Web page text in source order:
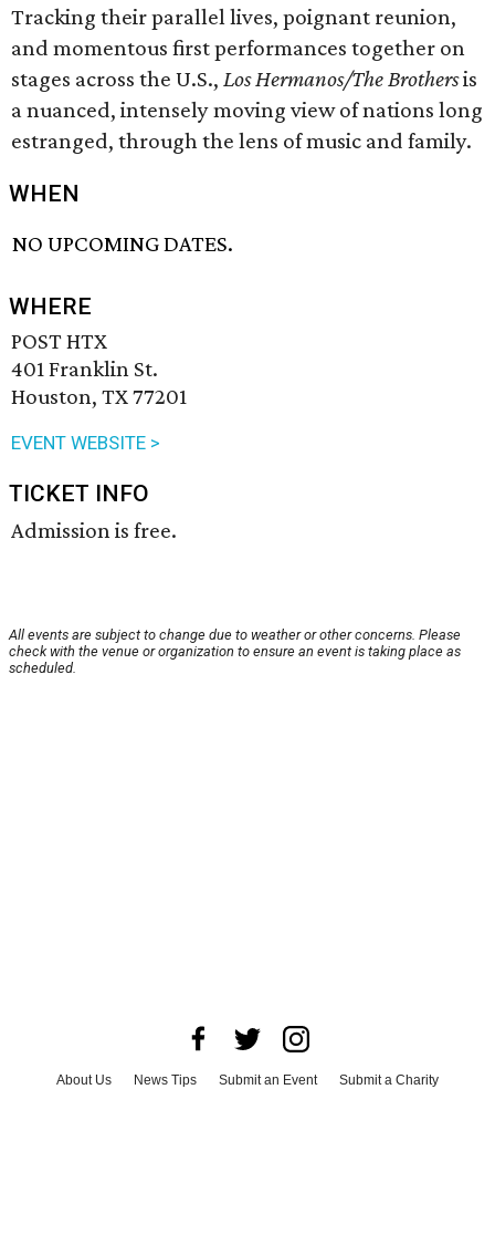
Tracking their parallel lives, poignant reunion,
and momentous first performances together on
stages across the U.S., Los Hermanos/The Brothersis
a nuanced, intensely moving view of nations long
estranged, through the lens of music and family.
WHEN
NO UPCOMING DATES.
WHERE
POST HTX
401 Franklin St.
Houston, TX 77201
EVENT WEBSITE >
TICKET INFO
Admission is free.
All events are subject to change due to weather or other concerns. Please
check with the venue or organization to ensure an event is taking place as
scheduled.
About Us News Tips Submit an Event
Submit a Charity